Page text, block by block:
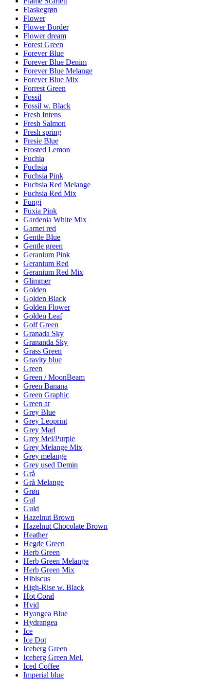
Flaskegrøn
Flower
Flower Border
Flower dream
Forest Green
Forever Blue
Forever Blue Denim
Forever Blue Melange
Forever Blue Mix
Forrest Green
Fossil
Fossil w. Black
Fresh Intens
Fresh Salmon
Fresh spring
Fresie Blue
Frosted Lemon
Fuchia
Fuchsia
Fuchsia Pink
Fuchsia Red Melange
Fuchsia Red Mix
Fungi
Fuxia Pink
Gardenia White Mix
Garnet red
Gentle Blue
Gentle green
Geranium Pink
Geranium Red
Geranium Red Mix
Glimmer
Golden
Golden Black
Golden Flower
Golden Leaf
Golf Green
Granada Sky
Grananda Sky
Grass Green
Gravity blue
Green
Green / MoonBeam
Green Banana
Green Graphic
Green ar
Grey Blue
Grey Leoprint
Grey Marl
Grey Mel/Purple
Grey Melange Mix
Grey melange
Grey used Demin
Grå
Grå Melange
Grøn
Gul
Guld
Hazelnut Brown
Hazelnut Chocolate Brown
Heather
Hegde Green
Herb Green
Herb Green Melange
Herb Green Mix
Hibiscus
High-Rise w. Black
Hot Coral
Hvid
Hyangea Blue
Hydrangea
Ice
Ice Dot
Iceberg Green
Iceberg Green Mel.
Iced Coffee
Imperial blue